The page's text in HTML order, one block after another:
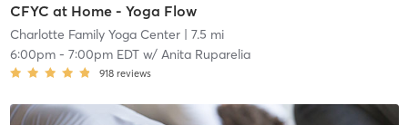
CFYC at Home - Yoga Flow
Charlotte Family Yoga Center| 7.5 mi
6:00pm- 7:00pm EDTw/ Anita Ruparelia
918 reviews